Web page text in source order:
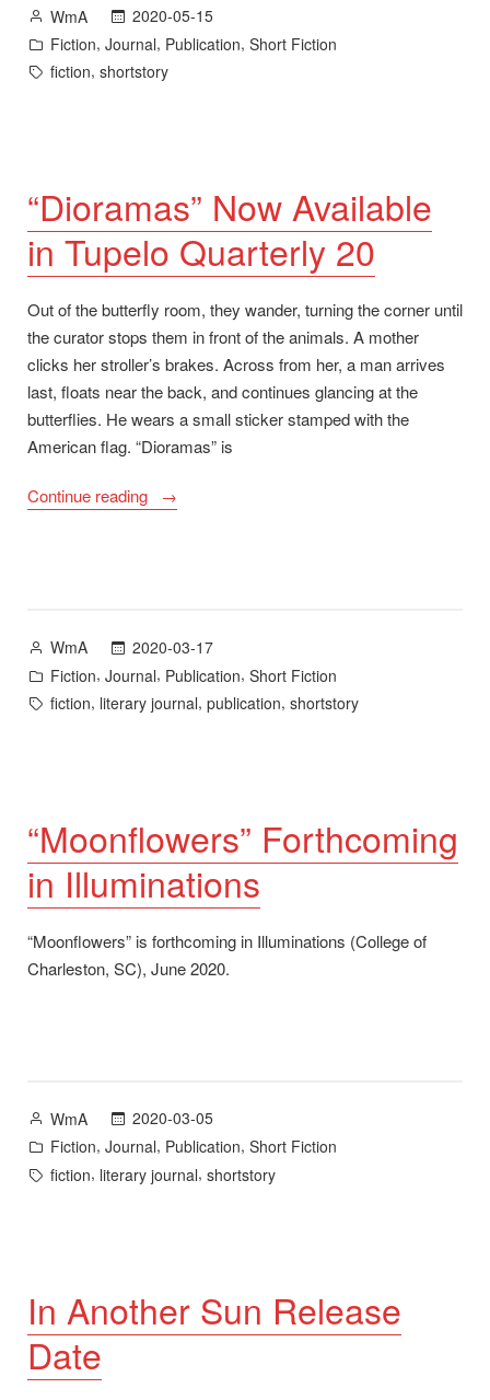
in
Valparaiso
Fiction
Posted
by
WmA
2020-05-15
Posted
in
Fiction, Journal, Publication, Short Fiction
Tags:
fiction, shortstory
“Dioramas” Now Available
in Tupelo Quarterly 20
Out of the butterfly room, they wander, turning the corner until
the curator stops them in front of the animals. A mother
clicks her stroller’s brakes. Across from her, a man arrives
last, floats near the back, and continues glancing at the
butterflies. He wears a small sticker stamped with the
American flag. “Dioramas” is
Continue reading
““Dioramas”
20″
Posted
by
WmA
2020-03-17
Posted
in
Fiction, Journal, Publication, Short Fiction
Tags:
fiction, literary journal, publication, shortstory
“Moonflowers” Forthcoming
in Illuminations
“Moonflowers” is forthcoming in Illuminations (College of
Charleston, SC), June 2020.
Posted
by
WmA
2020-03-05
Posted
in
Fiction, Journal, Publication, Short Fiction
Tags:
fiction, literary journal, shortstory
In Another Sun Release
Date